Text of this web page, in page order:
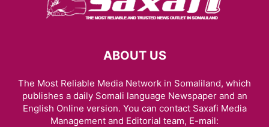
ABOUT US
The Most Reliable Media Network in Somaliland, which
publishes a daily Somali language Newspaper and an
English Online version. You can contact Saxafi Media
Management and Editorial team, E-mail: